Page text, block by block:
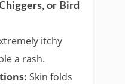
or Bird
itchy
a rash.
Skin folds